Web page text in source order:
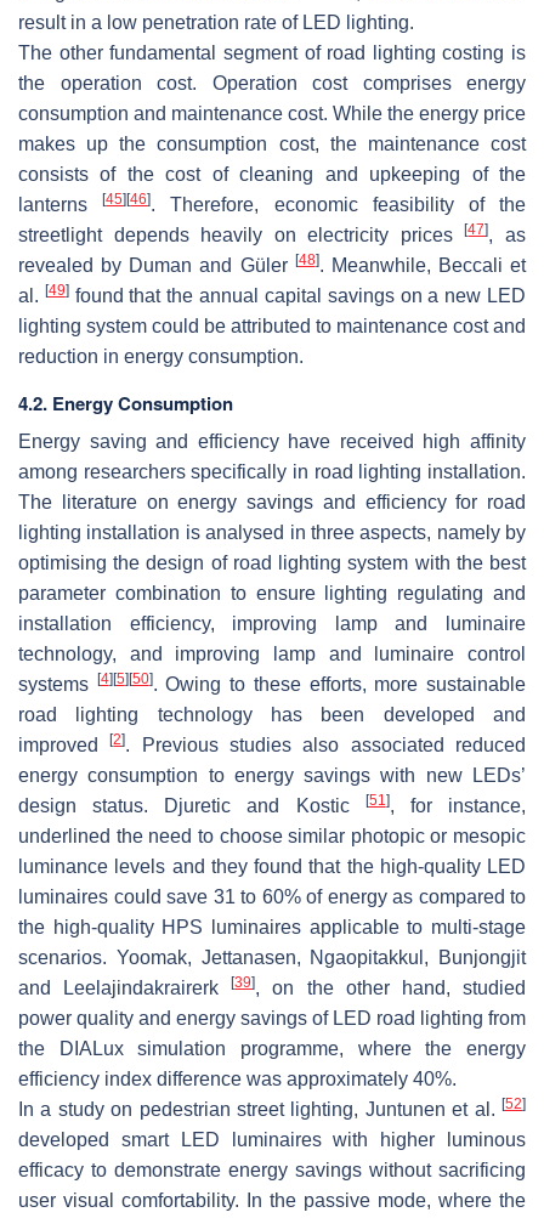
result in a low penetration rate of LED lighting.
The other fundamental segment of road lighting costing is
the operation cost. Operation cost comprises energy
consumption and maintenance cost. While the energy price
makes up the consumption cost, the maintenance cost
consists of the cost of cleaning and upkeeping of the
lanterns[45] [46]. Therefore, economic feasibility of the
streetlight depends heavily on electricity prices[47], as
revealed by Duman and Güler [48]. Meanwhile, Beccali et
al. [49]found that the annual capital savings on a new LED
lighting system could be attributed to maintenance cost and
reduction in energy consumption.
4.2. Energy Consumption
Energy saving and efficiency have received high affinity
among researchers specifically in road lighting installation.
The literature on energy savings and efficiency for road
lighting installation is analysed in three aspects, namely by
optimising the design of road lighting system with the best
parameter combination to ensure lighting regulating and
installation efficiency, improving lamp and luminaire
technology, and improving lamp and luminaire control
systems
[4] [5] [50]. Owing to these efforts, more sustainable
road lighting technology has been developed and
improved[2]. Previous studies also associated reduced
energy consumption to energy savings with new LEDs’
design status. Djuretic and Kostic
[51], for instance,
underlined the need to choose similar photopic or mesopic
luminance levels and they found that the high-quality LED
luminaires could save 31 to 60% of energy as compared to
the high-quality HPS luminaires applicable to multi-stage
scenarios. Yoomak, Jettanasen, Ngaopitakkul, Bunjongjit
and Leelajindakrairerk[39], on the other hand, studied
power quality and energy savings of LED road lighting from
the DIALux simulation programme, where the energy
efficiency index difference was approximately 40%.
In a study on pedestrian street lighting, Juntunen et al. [52]
developed smart LED luminaires with higher luminous
efficacy to demonstrate energy savings without sacrificing
user visual comfortability. In the passive mode, where the